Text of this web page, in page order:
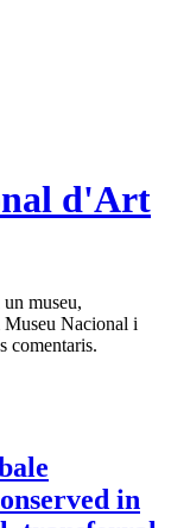
d'Art
museu,
Museu Nacional i
comentaris.
in